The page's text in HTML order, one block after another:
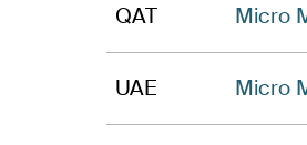
QAT Micro
UAE Micro